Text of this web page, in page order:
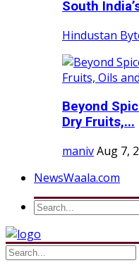
South
Hindustan
Beyond
Dry Fruits,...
manivAug 7,
NewsWaala.com